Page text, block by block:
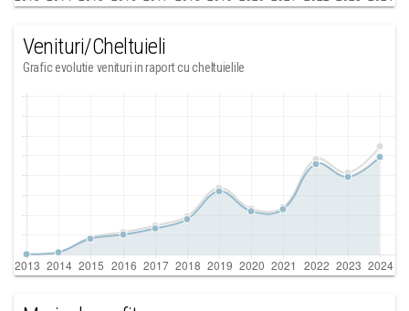
Venituri/Cheltuieli
Grafic evolutie venituri in raport cu cheltuielile